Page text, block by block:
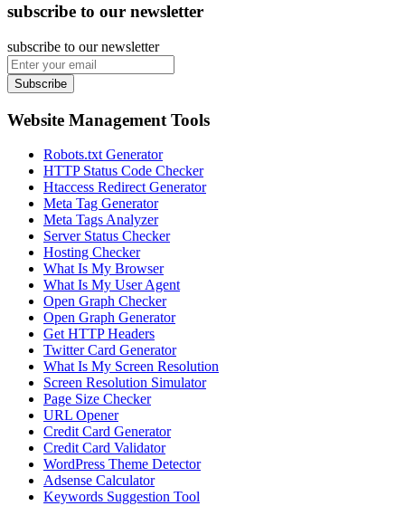
subscribe to our newsletter
subscribe to our newsletter
Subscribe
Website Management Tools
Robots.txt Generator
HTTP Status Code Checker
Htaccess Redirect Generator
Meta Tag Generator
Meta Tags Analyzer
Server Status Checker
Hosting Checker
What Is My Browser
What Is My User Agent
Open Graph Checker
Open Graph Generator
Get HTTP Headers
Twitter Card Generator
What Is My Screen Resolution
Screen Resolution Simulator
Page Size Checker
URL Opener
Credit Card Generator
Credit Card Validator
WordPress Theme Detector
Adsense Calculator
Keywords Suggestion Tool